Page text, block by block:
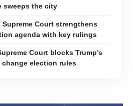
sweeps the city
Supreme Court strengthens
agenda with key rulings
Court blocks Trump’s
election rules